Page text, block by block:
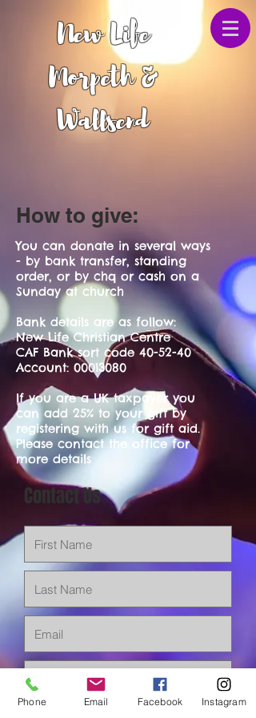
New Life
Morpeth &
Wallsend
How to give:
You can donate in several ways
- by bank transfer, standing
order, or by chq or cash on a
Sunday at church
Bank details are as follow:
New Life Christian Centre
CAF Bank sort code 40-52-40
Account: 00013080
If you are a UK taxpayer you
can add 25% to your gift by
registering with us for gift aid.
Please contact the office for
more details
Contact Us
Phone Email Facebook Instagram